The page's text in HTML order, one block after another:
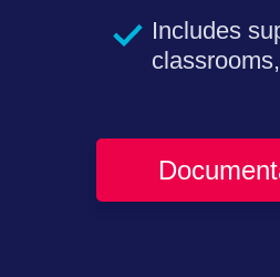
Includes